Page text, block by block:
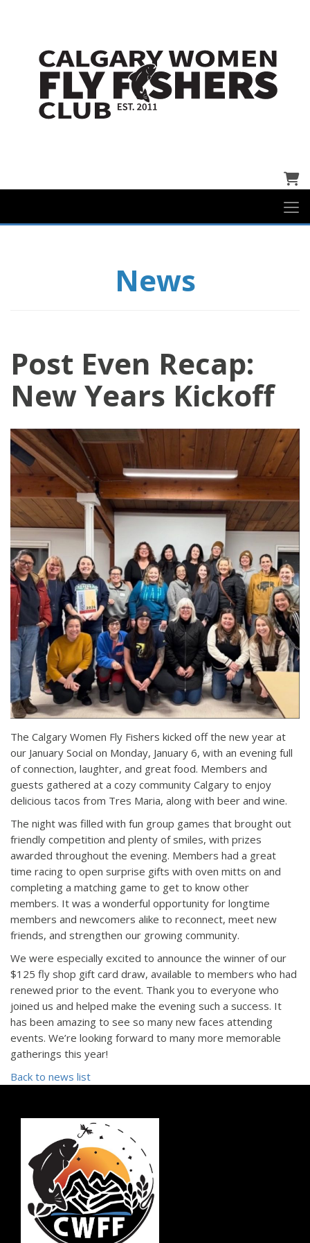
Cart
News
Post Even Recap:
New Years Kickoff
The Calgary Women Fly Fishers kicked off the new year at
our January Social on Monday, January 6, with an evening full
of connection, laughter, and great food. Members and
guests gathered at a cozy community Calgary to enjoy
delicious tacos from Tres Maria, along with beer and wine.
The night was filled with fun group games that brought out
friendly competition and plenty of smiles, with prizes
awarded throughout the evening. Members had a great
time racing to open surprise gifts with oven mitts on and
completing a matching game to get to know other
members. It was a wonderful opportunity for longtime
members and newcomers alike to reconnect, meet new
friends, and strengthen our growing community.
We were especially excited to announce the winner of our
$125 fly shop gift card draw, available to members who had
renewed prior to the event. Thank you to everyone who
joined us and helped make the evening such a success. It
has been amazing to see so many new faces attending
events. We’re looking forward to many more memorable
gatherings this year!
Back to news list